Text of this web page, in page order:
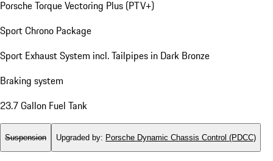
Porsche Torque Vectoring Plus (PTV+)
Sport Chrono Package
Sport Exhaust System incl. Tailpipes in Dark Bronze
Braking system
23.7 Gallon Fuel Tank
Suspension Upgraded by: Porsche Dynamic Chassis Control (PDCC)